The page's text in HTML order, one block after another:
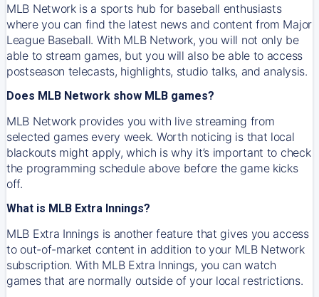
MLB Network is a sports hub for baseball enthusiasts
where you can find the latest news and content from Major
League Baseball. With MLB Network, you will not only be
able to stream games, but you will also be able to access
postseason telecasts, highlights, studio talks, and analysis.
Does MLB Network show MLB games?
MLB Network provides you with live streaming from
selected games every week. Worth noticing is that local
blackouts might apply, which is why it’s important to check
the programming schedule above before the game kicks
off.
What is MLB Extra Innings?
MLB Extra Innings is another feature that gives you access
to out-of-market content in addition to your MLB Network
subscription. With MLB Extra Innings, you can watch
games that are normally outside of your local restrictions.